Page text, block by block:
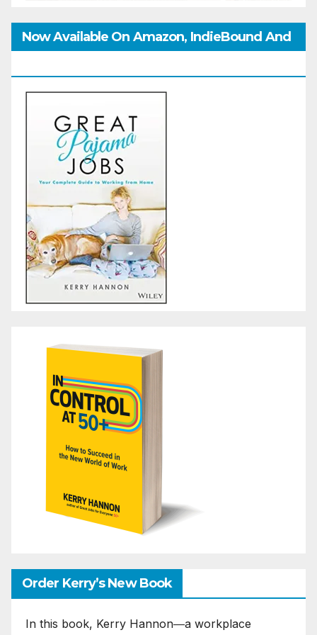
Now Available On Amazon, IndieBound And
Order Kerry’s New Book
In this book, Kerry Hannon―a workplace